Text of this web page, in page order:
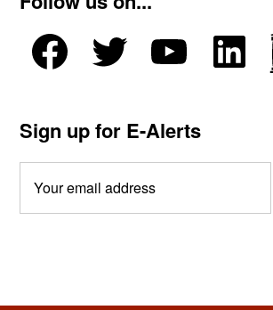
Sign up for E-Alerts